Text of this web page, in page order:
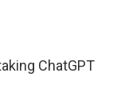
ChatGPT